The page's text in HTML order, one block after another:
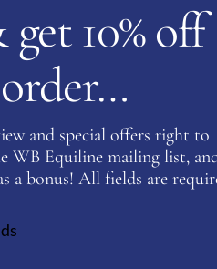
Description Additional
Inserts is great hat for
10% off
and special offers right to
WB Equiline mailing list,
a bonus! All fields are